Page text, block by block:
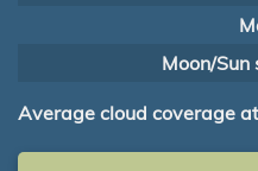
Moon/Sun
Average cloud coverage